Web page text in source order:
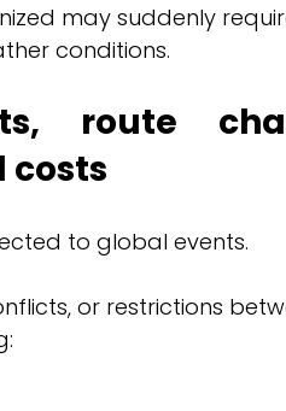
may suddenly
conditions.
route
costs
to global events.
or restrictions